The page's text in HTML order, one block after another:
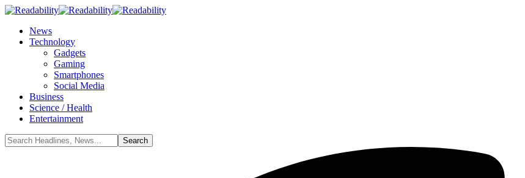
News
Technology
Gadgets
Gaming
Smartphones
Social Media
Business
Science / Health
Entertainment